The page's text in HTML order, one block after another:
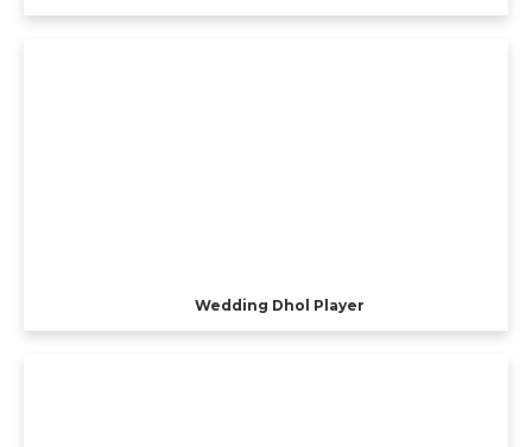
Wedding Dhol Player